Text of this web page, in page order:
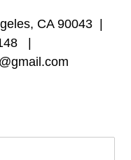
CA 90043 |
|